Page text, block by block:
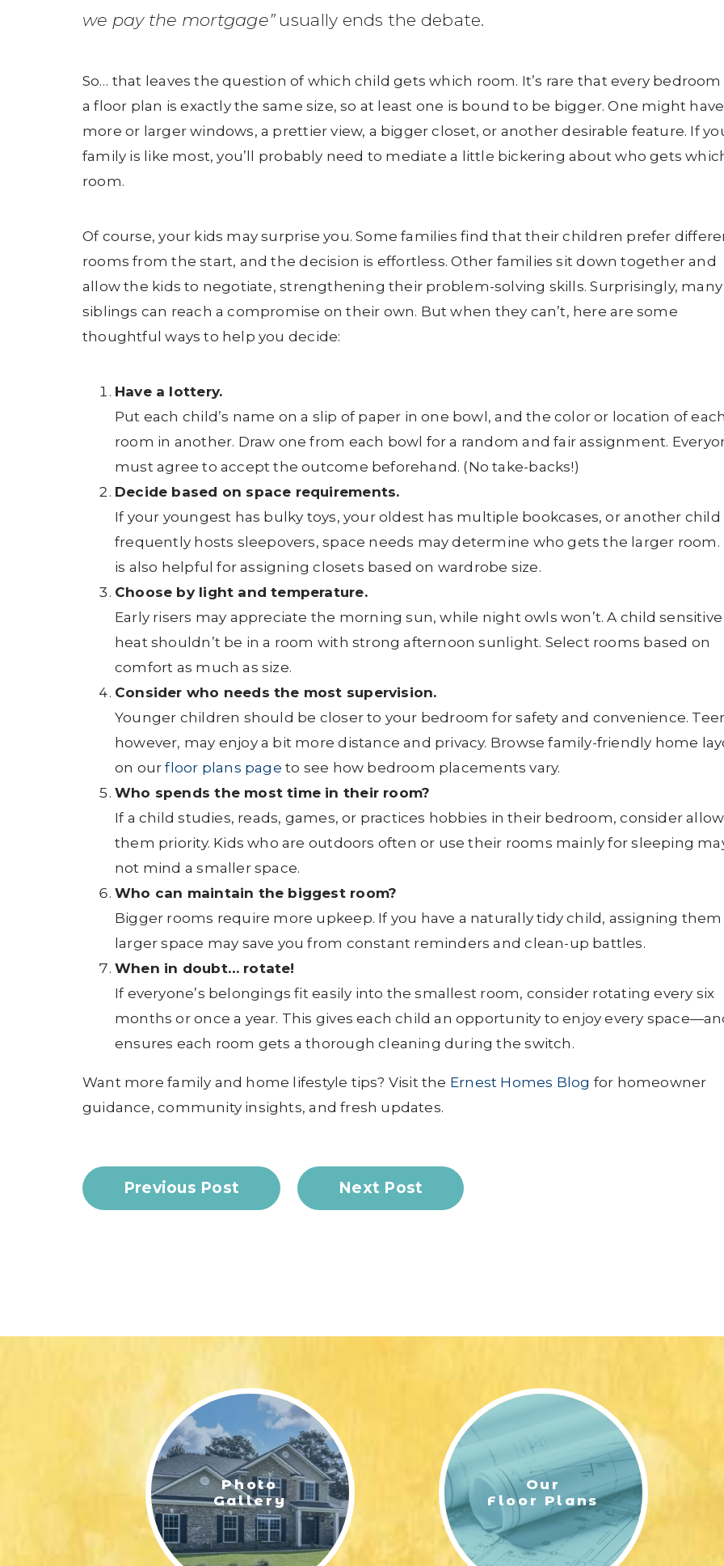
we pay the mortgage”usually ends the debate.
So… that leaves the question of which child gets which room. It’s rare that every bedroom
a floor plan is exactly the same size, so at least one is bound to be bigger. One might have
more or larger windows, a prettier view, a bigger closet, or another desirable feature. If
family is like most, you’ll probably need to mediate a little bickering about who gets
room.
Of course, your kids may surprise you. Some families find that their children prefer
rooms from the start, and the decision is effortless. Other families sit down together and
allow the kids to negotiate, strengthening their problem-solving skills. Surprisingly, many
siblings can reach a compromise on their own. But when they can’t, here are some
thoughtful ways to help you decide:
Have a lottery.
Put each child’s name on a slip of paper in one bowl, and the color or location of each
room in another. Draw one from each bowl for a random and fair assignment.
must agree to accept the outcome beforehand. (No take-backs!)
Decide based on space requirements.
If your youngest has bulky toys, your oldest has multiple bookcases, or another child
frequently hosts sleepovers, space needs may determine who gets the larger room.
is also helpful for assigning closets based on wardrobe size.
Choose by light and temperature.
Early risers may appreciate the morning sun, while night owls won’t. A child
heat shouldn’t be in a room with strong afternoon sunlight. Select rooms based on
comfort as much as size.
Consider who needs the most supervision.
Younger children should be closer to your bedroom for safety and convenience.
however, may enjoy a bit more distance and privacy. Browse family-friendly home
on ourfloor plans page to see how bedroom placements vary.
Who spends the most time in their room?
If a child studies, reads, games, or practices hobbies in their bedroom, consider
them priority. Kids who are outdoors often or use their rooms mainly for sleeping
not mind a smaller space.
Who can maintain the biggest room?
Bigger rooms require more upkeep. If you have a naturally tidy child, assigning
larger space may save you from constant reminders and clean-up battles.
When in doubt… rotate!
If everyone’s belongings fit easily into the smallest room, consider rotating every six
months or once a year. This gives each child an opportunity to enjoy every
ensures each room gets a thorough cleaning during the switch.
Want more family and home lifestyle tips? Visit the Ernest Homes Blog for homeowner
guidance, community insights, and fresh updates.
Previous Post Next Post
Photo
Gallery
Our
Floor Plans